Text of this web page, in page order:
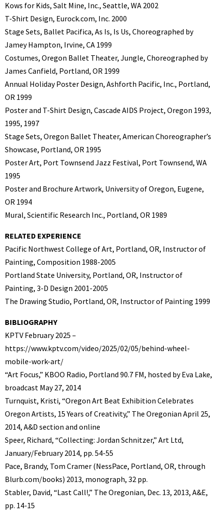
Kows for Kids, Salt Mine, Inc., Seattle, WA 2002
T-Shirt Design, Eurock.com, Inc. 2000
Stage Sets, Ballet Pacifica, As Is, Is Us, Choreographed by
Jamey Hampton, Irvine, CA 1999
Costumes, Oregon Ballet Theater, Jungle, Choreographed by
James Canfield, Portland, OR 1999
Annual Holiday Poster Design, Ashforth Pacific, Inc., Portland,
OR 1999
Poster and T-Shirt Design, Cascade AIDS Project, Oregon 1993,
1995, 1997
Stage Sets, Oregon Ballet Theater, American Choreographer’s
Showcase, Portland, OR 1995
Poster Art, Port Townsend Jazz Festival, Port Townsend, WA
1995
Poster and Brochure Artwork, University of Oregon, Eugene,
OR 1994
Mural, Scientific Research Inc., Portland, OR 1989
RELATED EXPERIENCE
Pacific Northwest College of Art, Portland, OR, Instructor of
Painting, Composition 1988-2005
Portland State University, Portland, OR, Instructor of
Painting, 3-D Design 2001-2005
The Drawing Studio, Portland, OR, Instructor of Painting 1999
BIBLIOGRAPHY
KPTV February 2025 –
https://www.kptv.com/video/2025/02/05/behind-wheel-
mobile-work-art/
“Art Focus,” KBOO Radio, Portland 90.7 FM, hosted by Eva Lake,
broadcast May 27, 2014
Turnquist, Kristi, “Oregon Art Beat Exhibition Celebrates
Oregon Artists, 15 Years of Creativity,” The Oregonian April 25,
2014, A&D section and online
Speer, Richard, “Collecting: Jordan Schnitzer,” Art Ltd,
January/February 2014, pp. 54-55
Pace, Brandy, Tom Cramer (NessPace, Portland, OR, through
Blurb.com/books) 2013, monograph, 32 pp.
Stabler, David, “Last Call!,” The Oregonian, Dec. 13, 2013, A&E,
pp. 14-15